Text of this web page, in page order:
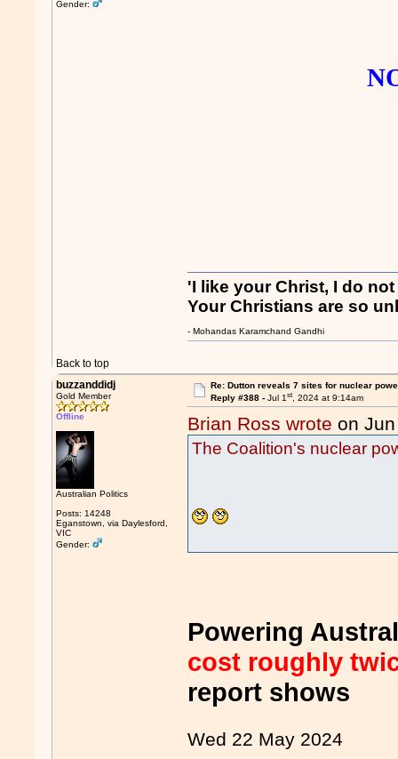
Gender:
Back to top
'I like your Christ, I do
Your Christians are so
- Mohandas Karamchand Gandhi
buzzanddidj
Gold Member
Offline
Australian Politics
Posts: 14248
Eganstown, via Daylesford,
VIC
Gender:
Re: Dutton reveals 7 sites for nuclear
Reply #388 - Jul 1st, 2024 at 9:14am
Brian Ross wrote on
The Coalition's nuclear
Powering
cost roughly
report shows
Wed 22 May 2024